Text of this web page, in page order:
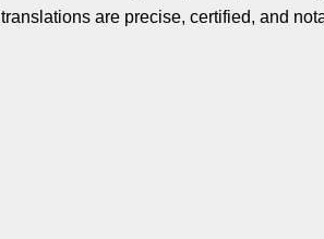
translations are precise, certified, and